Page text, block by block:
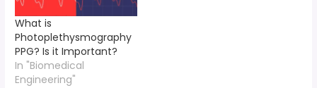
What is
Photoplethysmography
PPG? Is it Important?
In "Biomedical
Engineering"